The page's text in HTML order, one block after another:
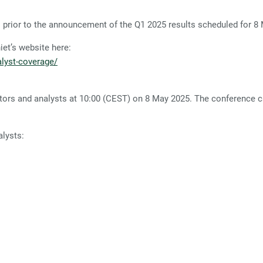
to the announcement of the Q1 2025 results scheduled for 8
website here:
coverage/
and analysts at 10:00 (CEST) on 8 May 2025. The conference